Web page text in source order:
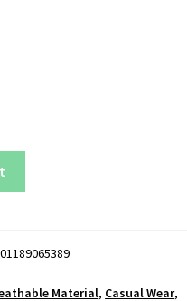
Material, Casual Wear,